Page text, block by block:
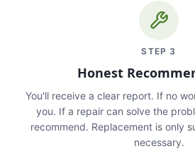
STEP 3
Honest
You'll receive a clear report. If no
you. If a repair can solve the
recommend. Replacement is only
necessary.